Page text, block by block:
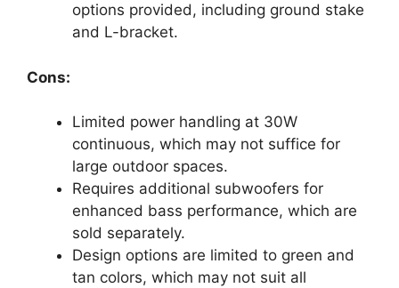
options provided, including ground stake
and L-bracket.
Cons:
Limited power handling at 30W
continuous, which may not suffice for
large outdoor spaces.
Requires additional subwoofers for
enhanced bass performance, which are
sold separately.
Design options are limited to green and
tan colors, which may not suit all